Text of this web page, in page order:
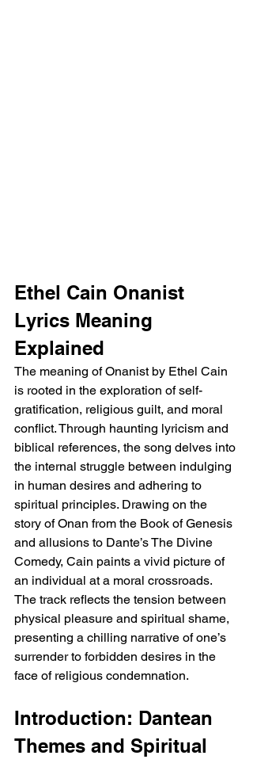
Ethel Cain Onanist
Lyrics Meaning
Explained
The meaning of Onanist by Ethel Cain
is rooted in the exploration of self-
gratification, religious guilt, and moral
conflict. Through haunting lyricism and
biblical references, the song delves into
the internal struggle between indulging
in human desires and adhering to
spiritual principles. Drawing on the
story of Onan from the Book of Genesis
and allusions to Dante’s The Divine
Comedy, Cain paints a vivid picture of
an individual at a moral crossroads.
The track reflects the tension between
physical pleasure and spiritual shame,
presenting a chilling narrative of one’s
surrender to forbidden desires in the
face of religious condemnation.
Introduction: Dantean
Themes and Spiritual